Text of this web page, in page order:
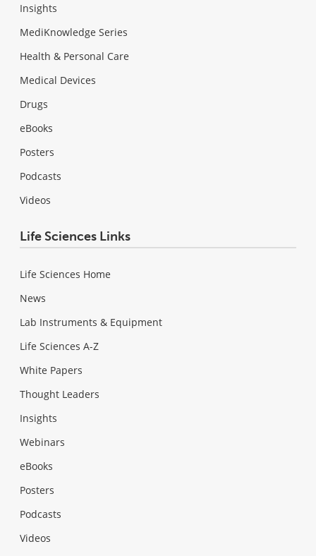
Insights
MediKnowledge Series
Health & Personal Care
Medical Devices
Drugs
eBooks
Posters
Podcasts
Videos
Life Sciences Links
Life Sciences Home
News
Lab Instruments & Equipment
Life Sciences A-Z
White Papers
Thought Leaders
Insights
Webinars
eBooks
Posters
Podcasts
Videos